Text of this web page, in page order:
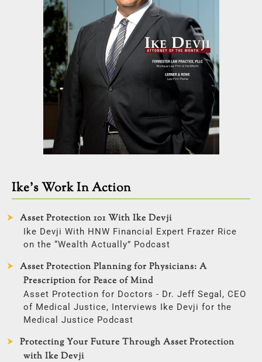
Ike’s Work In Action
Asset Protection 101 With Ike Devji
Ike Devji With HNW Financial Expert Frazer Rice
on the “Wealth Actually” Podcast
Asset Protection Planning for Physicians: A
Prescription for Peace of Mind
Asset Protection for Doctors - Dr. Jeff Segal, CEO
of Medical Justice, Interviews Ike Devji for the
Medical Justice Podcast
Protecting Your Future Through Asset Protection
with Ike Devji